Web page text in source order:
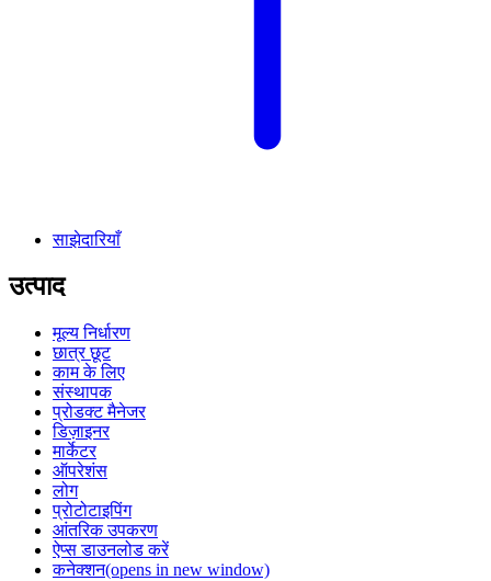
साझेदारियाँ
उत्पाद
मूल्य निर्धारण
छात्र छूट
काम के लिए
संस्थापक
प्रोडक्ट मैनेजर
डिज़ाइनर
मार्केटर
ऑपरेशंस
लोग
प्रोटोटाइपिंग
आंतरिक उपकरण
ऐप्स डाउनलोड करें
कनेक्शन(opens in new window)